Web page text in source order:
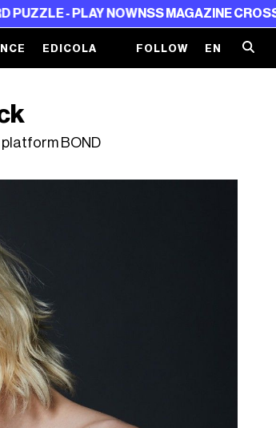
NOWNSS MAGAZINE CROSSWORD
EDICOLA FOLLOW EN
BOND